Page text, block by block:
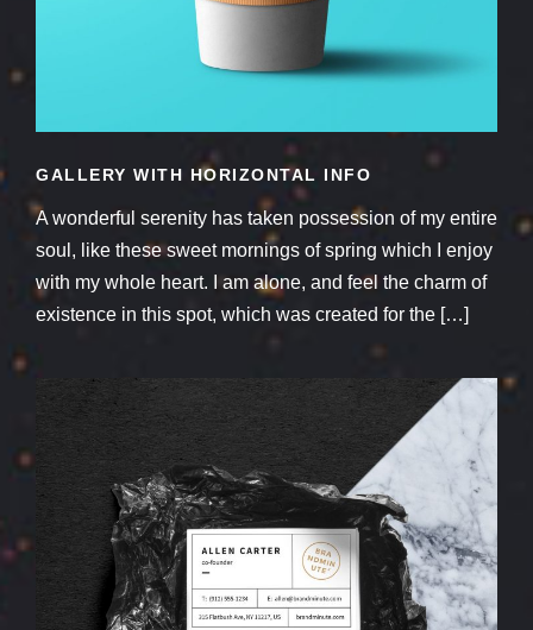
GALLERY WITH HORIZONTAL INFO
A wonderful serenity has taken possession of my entire
soul, like these sweet mornings of spring which I enjoy
with my whole heart. I am alone, and feel the charm of
existence in this spot, which was created for the […]